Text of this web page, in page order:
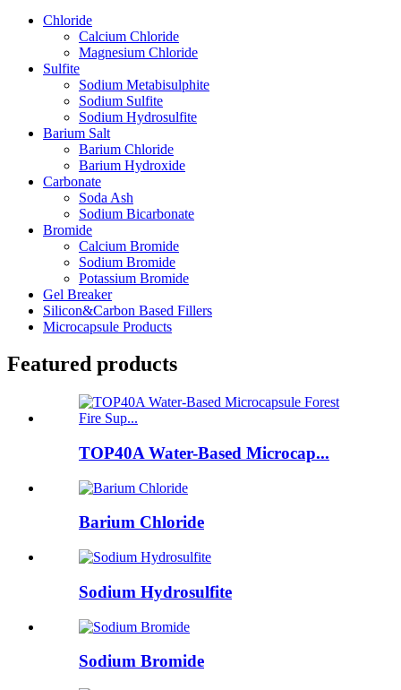
Chloride
Calcium Chloride
Magnesium Chloride
Sulfite
Sodium Metabisulphite
Sodium Sulfite
Sodium Hydrosulfite
Barium Salt
Barium Chloride
Barium Hydroxide
Carbonate
Soda Ash
Sodium Bicarbonate
Bromide
Calcium Bromide
Sodium Bromide
Potassium Bromide
Gel Breaker
Silicon&Carbon Based Fillers
Microcapsule Products
Featured products
TOP40A Water-Based Microcap...
Barium Chloride
Sodium Hydrosulfite
Sodium Bromide